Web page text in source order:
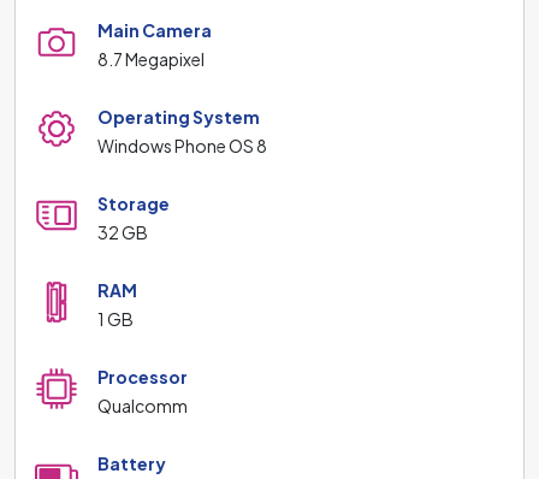
Main Camera
8.7 Megapixel
Operating System
Windows Phone OS 8
Storage
32 GB
RAM
1 GB
Processor
Qualcomm
Battery